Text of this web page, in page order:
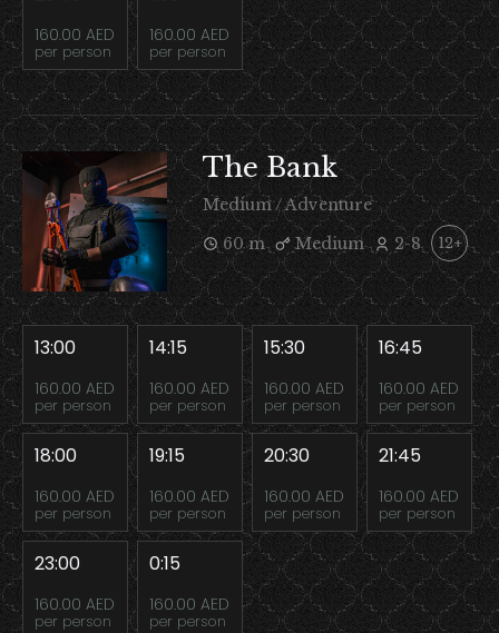
160.00 AED
per person
160.00 AED
per person
The Bank
Medium / Adventure
60 m
Medium 2-8 12+
13:00
160.00 AED
per person
14:15
160.00 AED
per person
15:30
160.00 AED
per person
16:45
160.00 AED
per person
18:00
160.00 AED
per person
19:15
160.00 AED
per person
20:30
160.00 AED
per person
21:45
160.00 AED
per person
23:00
160.00 AED
per person
0:15
160.00 AED
per person